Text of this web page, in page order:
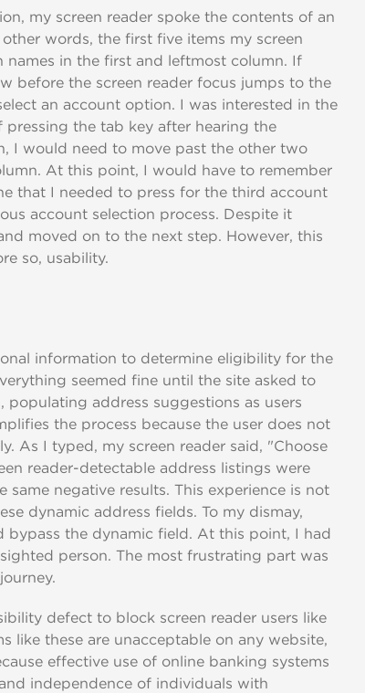
my screen reader spoke the contents of an
words, the first five items my screen
in the first and leftmost column. If
before the screen reader focus jumps to the
an account option. I was interested in the
the tab key after hearing the
I would need to move past the other two
At this point, I would have to remember
that I needed to press for the third account
account selection process. Despite it
moved on to the next step. However, this
so, usability.
information to determine eligibility for the
seemed fine until the site asked to
populating address suggestions as users
the process because the user does not
As I typed, my screen reader said, "Choose
reader-detectable address listings were
negative results. This experience is not
dynamic address fields. To my dismay,
bypass the dynamic field. At this point, I had
person. The most frustrating part was
defect to block screen reader users like
like these are unacceptable on any website,
effective use of online banking systems
independence of individuals with